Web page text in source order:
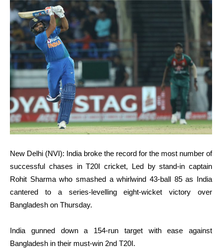
New Delhi (NVI): India broke the record for the most number of
successful chases in T20I cricket, Led by stand-in captain
Rohit Sharma who smashed a whirlwind 43-ball 85 as India
cantered to a series-levelling eight-wicket victory over
Bangladesh on Thursday.
India gunned down a 154-run target with ease against
Bangladesh in their must-win 2nd T20I.